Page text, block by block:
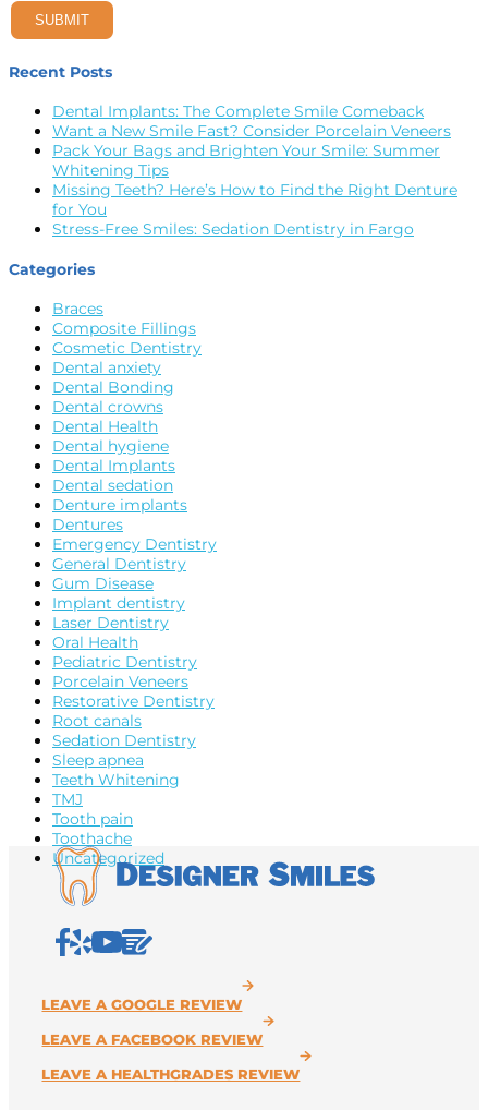
SUBMIT
Recent Posts
Dental Implants: The Complete Smile Comeback
Want a New Smile Fast? Consider Porcelain Veneers
Pack Your Bags and Brighten Your Smile: Summer
Whitening Tips
Missing Teeth? Here’s How to Find the Right Denture
for You
Stress-Free Smiles: Sedation Dentistry in Fargo
Categories
Braces
Composite Fillings
Cosmetic Dentistry
Dental anxiety
Dental Bonding
Dental crowns
Dental Health
Dental hygiene
Dental Implants
Dental sedation
Denture implants
Dentures
Emergency Dentistry
General Dentistry
Gum Disease
Implant dentistry
Laser Dentistry
Oral Health
Pediatric Dentistry
Porcelain Veneers
Restorative Dentistry
Root canals
Sedation Dentistry
Sleep apnea
Teeth Whitening
TMJ
Tooth pain
Toothache
Uncategorized